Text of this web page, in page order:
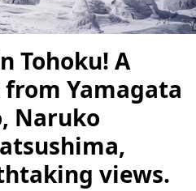
Tohoku! A
Yamagata
Naruko
views.